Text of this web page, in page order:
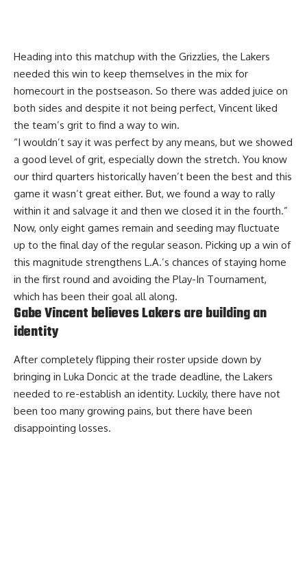
Heading into this matchup with the Grizzlies, the Lakers
needed this win to keep themselves in the mix for
homecourt in the postseason. So there was added juice on
both sides and despite it not being perfect, Vincent liked
the team’s grit to find a way to win.
“I wouldn’t say it was perfect by any means, but we showed
a good level of grit, especially down the stretch. You know
our third quarters historically haven’t been the best and this
game it wasn’t great either. But, we found a way to rally
within it and salvage it and then we closed it in the fourth.”
Now, only eight games remain and seeding may fluctuate
up to the final day of the regular season. Picking up a win of
this magnitude strengthens L.A.’s chances of staying home
in the first round and avoiding the Play-In Tournament,
which has been their goal all along.
Gabe Vincent believes Lakers are building an
identity
After completely flipping their roster upside down by
bringing in Luka Doncic at the trade deadline, the Lakers
needed to re-establish an identity. Luckily, there have not
been too many growing pains, but there have been
disappointing losses.